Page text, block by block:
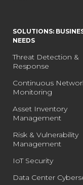
SOLUTIONS:
NEEDS
Threat Detection &
Response
Continuous
Monitoring
Asset Inventory
Management
Risk & Vulnerability
Management
IoT Security
Data Center